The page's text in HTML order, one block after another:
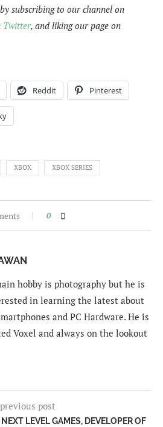
subscribing to our channel on
Twitter, and liking our page on
Reddit Pinterest
XBOX XBOX SERIES
0
hobby is photography but he is
in learning the latest about
and PC Hardware. He is
Voxel and always on the lookout
previous post
LEVEL GAMES, DEVELOPER OF